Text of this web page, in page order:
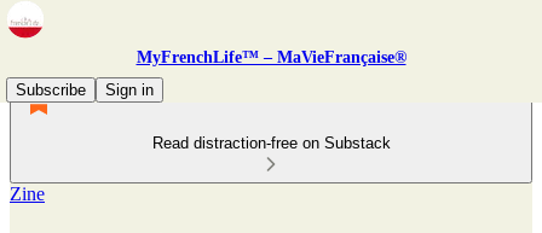
MyFrenchLife™ – MaVieFrançaise®
Subscribe
Sign in
Read distraction-free on Substack
Zine